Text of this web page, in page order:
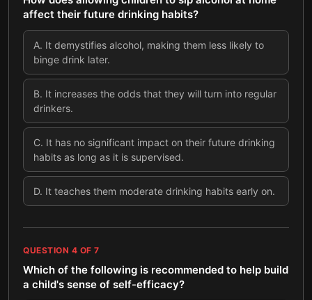
affect their future drinking habits?
A. It demystifies alcohol, making them less likely to
binge drink later.
B. It increases the odds that they will turn into regular
drinkers.
C. It has no significant impact on their future drinking
habits as long as it is supervised.
D. It teaches them moderate drinking habits early on.
QUESTION 4 OF 7
Which of the following is recommended to help build
a child's sense of self-efficacy?